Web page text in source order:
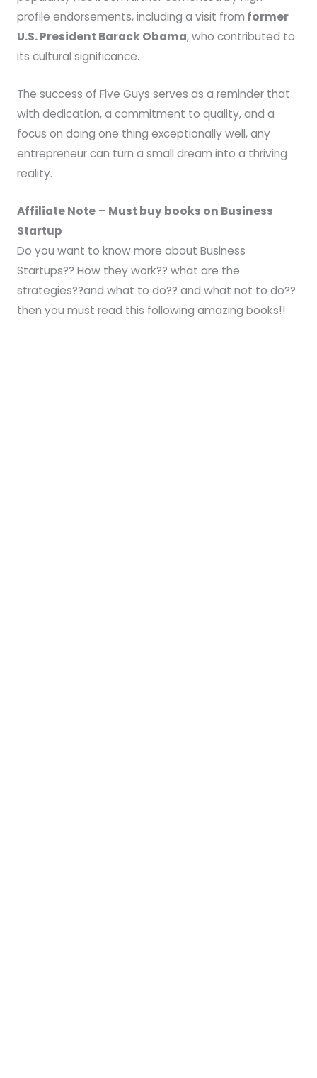
profile endorsements, including a visit from former
U.S. President Barack Obama, who contributed to
its cultural significance.
The success of Five Guys serves as a reminder that
with dedication, a commitment to quality, and a
focus on doing one thing exceptionally well, any
entrepreneur can turn a small dream into a thriving
reality.
Affiliate Note– Must buy books on Business
Startup
Do you want to know more about Business
Startups?? How they work?? what are the
strategies??and what to do?? and what not to do??
then you must read this following amazing books!!